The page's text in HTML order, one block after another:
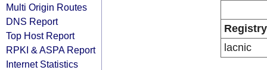
Multi Origin Routes
DNS Report
Top Host Report
RPKI & ASPA Report
Internet Statistics
Registry
lacnic